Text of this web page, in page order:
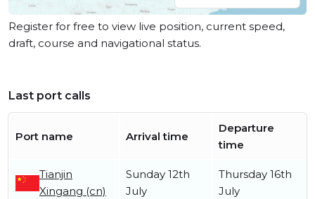
Register for free to view live position, current speed,
draft, course and navigational status.
Last port calls
Port name Arrival time
Departure
time
Tianjin
Xingang (cn)
Sunday 12th
July
Thursday 16th
July